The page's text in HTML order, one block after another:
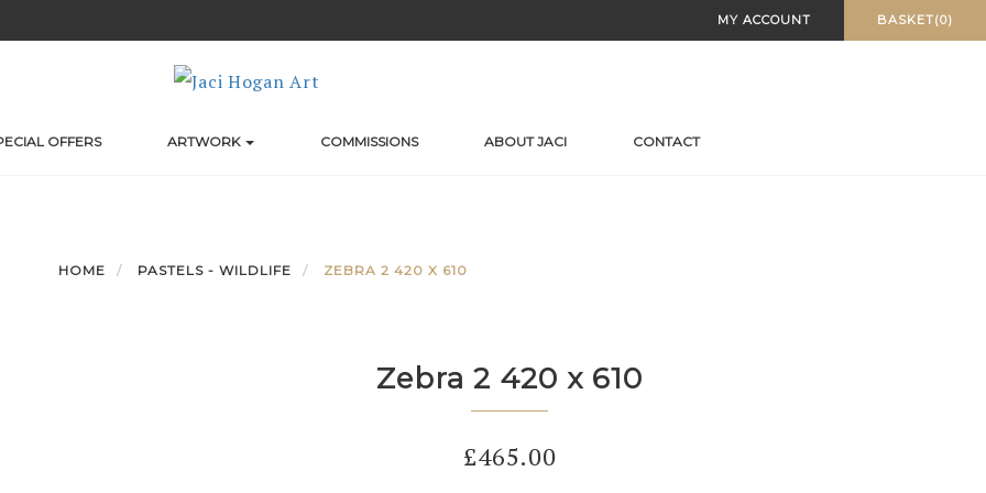
MY ACCOUNT BASKET(0)
OFFERS ARTWORK COMMISSIONS ABOUT JACI CONTACT
HOME PASTELS - WILDLIFE ZEBRA 2 420 X 610
Zebra 2 420 x 610
£465.00